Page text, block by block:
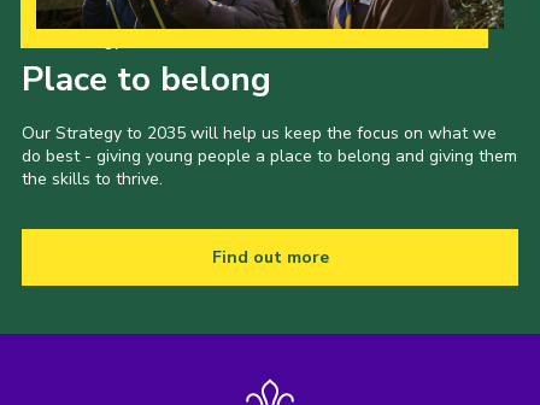
Place to belong
Our Strategy to 2035 will help us keep the focus on what we
do best - giving young people a place to belong and giving them
the skills to thrive.
Find out more